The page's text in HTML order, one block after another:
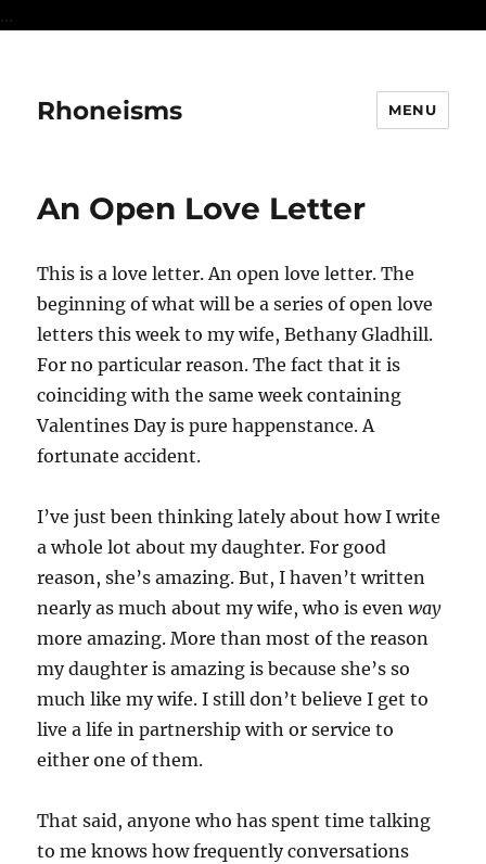
...
Rhoneisms MENU
An Open Love Letter
This is a love letter. An open love letter. The
beginning of what will be a series of open love
letters this week to my wife, Bethany Gladhill.
For no particular reason. The fact that it is
coinciding with the same week containing
Valentines Day is pure happenstance. A
fortunate accident.
I’ve just been thinking lately about how I write
a whole lot about my daughter. For good
reason, she’s amazing. But, I haven’t written
nearly as much about my wife, who is evenway
more amazing. More than most of the reason
my daughter is amazing is because she’s so
much like my wife. I still don’t believe I get to
live a life in partnership with or service to
either one of them.
That said, anyone who has spent time talking
to me knows how frequently conversations